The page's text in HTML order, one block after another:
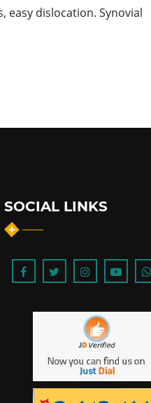
easy dislocation. Synovial
SOCIAL LINKS